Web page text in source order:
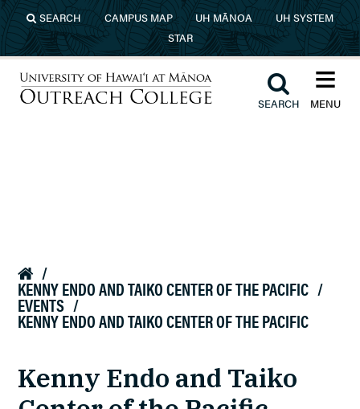
Skip to main content
SEARCH CAMPUS MAP UH MĀNOA
UH SYSTEM
STAR
≡︎
MENU
︎
SEARCH
 /
KENNY ENDO AND TAIKO CENTER OF THE PACIFIC /
EVENTS /
KENNY ENDO AND TAIKO CENTER OF THE PACIFIC
Kenny Endo and Taiko